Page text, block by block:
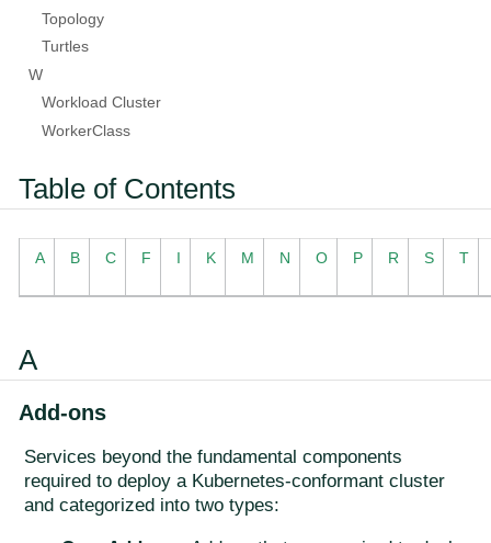
Topology
Turtles
W
Workload Cluster
WorkerClass
Table of Contents
A B C F I K M N O P R S T
A
Add-ons
Services beyond the fundamental components
required to deploy a Kubernetes-conformant cluster
and categorized into two types: